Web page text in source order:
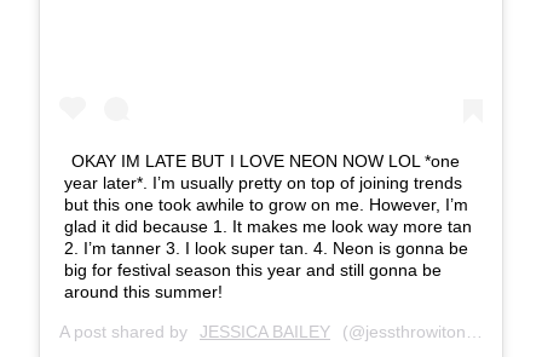
OKAY IM LATE BUT I LOVE NEON NOW LOL *one
year later*. I’m usually pretty on top of joining trends
but this one took awhile to grow on me. However, I’m
glad it did because 1. It makes me look way more tan
2. I’m tanner 3. I look super tan. 4. Neon is gonna be
big for festival season this year and still gonna be
around this summer!
A post shared by JESSICA BAILEY (@jessthrowiton_) on